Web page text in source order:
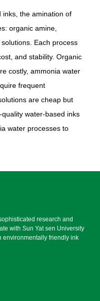
inks, the amination of
organic amine,
Each process
and stability. Organic
costly, ammonia water
frequent
are cheap but
water-based inks
water processes to
research and
with Sun Yat sen University
environmentally friendly ink